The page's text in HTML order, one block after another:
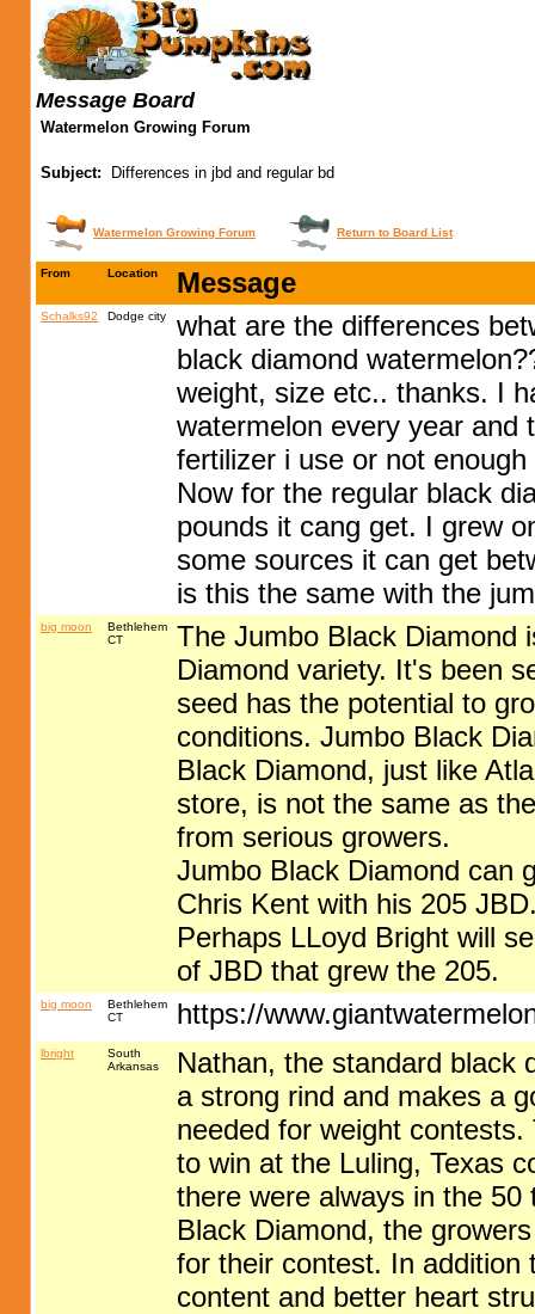
Message Board
Watermelon Growing Forum
Subject: Differences in jbd and regular bd
Watermelon Growing Forum Return to Board List
From Location Message
Schalks92 Dodge city
what are the differences
black diamond
weight, size etc.. thanks. I
watermelon every year and
fertilizer i use or not
Now for the regular black
pounds it cang get. I grew
some sources it can get
is this the same with the
big moon
Bethlehem
CT
The Jumbo Black Diamond
Diamond variety. It's been
seed has the potential to
conditions. Jumbo Black
Black Diamond, just like
store, is not the same as
from serious growers.
Jumbo Black Diamond can
Chris Kent with his 205
Perhaps LLoyd Bright will
of JBD that grew the 205.
big moon
Bethlehem
CT
https://
lbright
South
Arkansas
Nathan, the standard black
a strong rind and makes a
needed for weight
to win at the Luling, Texas
there were always in the
Black Diamond, the
for their contest. In addition
content and better heart